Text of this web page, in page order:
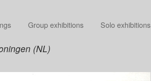
Group exhibitions Solo exhibitions
(NL)